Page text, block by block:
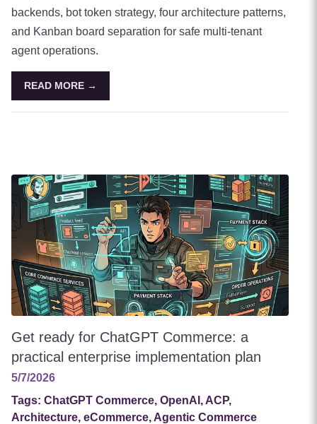
backends, bot token strategy, four architecture patterns,
and Kanban board separation for safe multi-tenant
agent operations.
READ MORE →
Get ready for ChatGPT Commerce: a
practical enterprise implementation plan
5/7/2026
Tags: ChatGPT Commerce, OpenAI, ACP,
Architecture, eCommerce, Agentic Commerce